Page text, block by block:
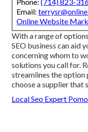
Email:
Online Website
With a range of
SEO business can aid
concerning whom to
solutions you call for.
streamlines the option
choose a supplier that
Local Seo Expert